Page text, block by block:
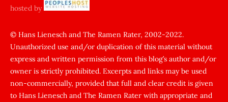
sikiş
yapıp
zorla
sikti
porn
Gizli
hosted by
© Hans Lienesch and The Ramen Rater, 2002-2022.
Unauthorized use and/or duplication of this material without
express and written permission from this blog’s author and/or
owner is strictly prohibited. Excerpts and links may be used
non-commercially, provided that full and clear credit is given
to Hans Lienesch and The Ramen Rater with appropriate and